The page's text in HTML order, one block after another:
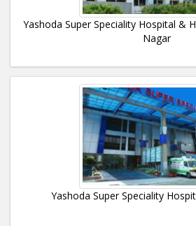
Yashoda Super Speciality Hospital &
Nagar
Yashoda Super Speciality